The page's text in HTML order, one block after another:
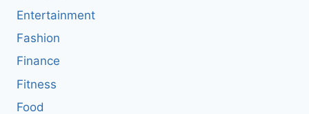
Entertainment
Fashion
Finance
Fitness
Food